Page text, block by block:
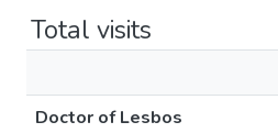
Total visits
Doctor of Lesbos